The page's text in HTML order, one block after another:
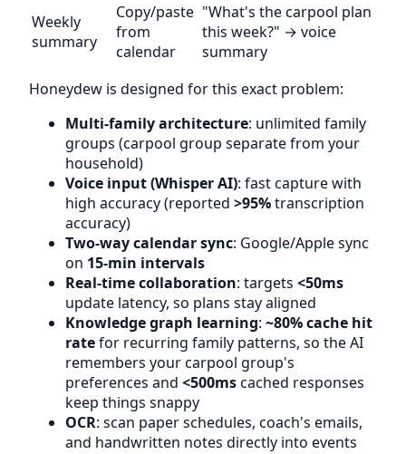
Weekly
summary
Copy/paste
from
calendar
"What's the carpool plan
this week?" → voice
summary
Honeydew is designed for this exact problem:
Multi-family architecture: unlimited family
groups (carpool group separate from your
household)
Voice input (Whisper AI): fast capture with
high accuracy (reported >95%transcription
accuracy)
Two-way calendar sync: Google/Apple sync
on 15-min intervals
Real-time collaboration: targets <50ms
update latency, so plans stay aligned
Knowledge graph learning: ~80% cache hit
ratefor recurring family patterns, so the AI
remembers your carpool group's
preferences and <500mscached responses
keep things snappy
OCR: scan paper schedules, coach's emails,
and handwritten notes directly into events